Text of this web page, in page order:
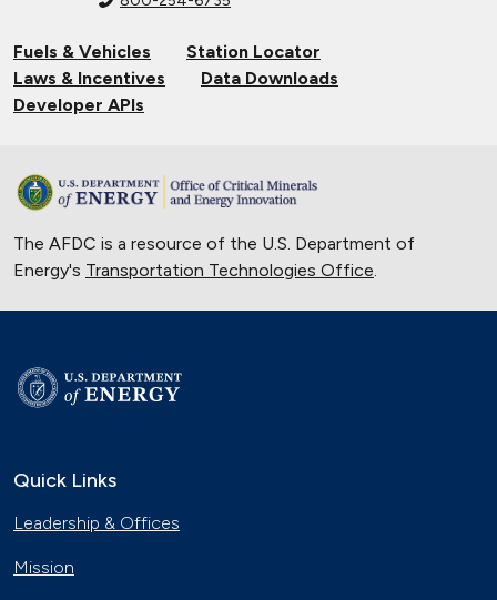
Fuels & Vehicles
Station Locator
Laws & Incentives
Data Downloads
Developer APIs
The AFDC is a resource of the U.S. Department of
Energy's Transportation Technologies Office.
Quick Links
Leadership & Offices
Mission